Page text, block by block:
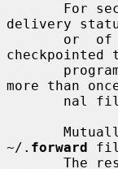
delivery
more than
~/. forward